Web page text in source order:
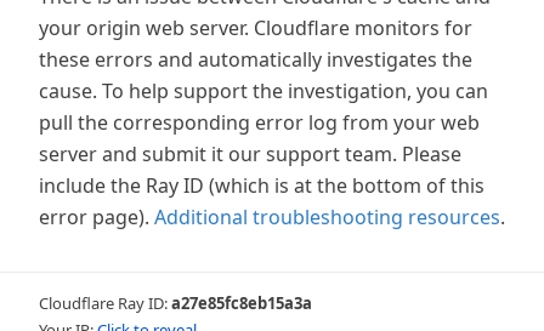
your origin web server. Cloudflare monitors for
these errors and automatically investigates the
cause. To help support the investigation, you can
pull the corresponding error log from your web
server and submit it our support team. Please
include the Ray ID (which is at the bottom of this
error page). Additional troubleshooting resources.
Cloudflare Ray ID:a27e85fc8eb15a3a